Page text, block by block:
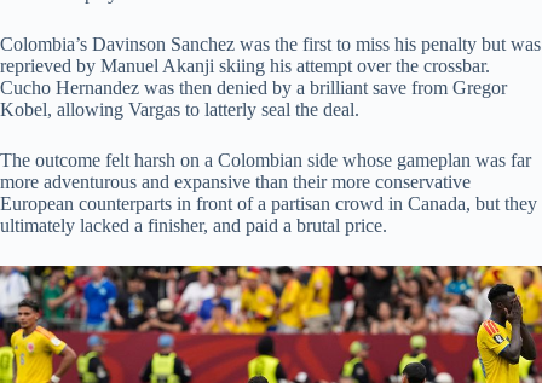
Colombia’s Davinson Sanchez was the first to miss his penalty but was
reprieved by Manuel Akanji skiing his attempt over the crossbar.
Cucho Hernandez was then denied by a brilliant save from Gregor
Kobel, allowing Vargas to latterly seal the deal.
The outcome felt harsh on a Colombian side whose gameplan was far
more adventurous and expansive than their more conservative
European counterparts in front of a partisan crowd in Canada, but they
ultimately lacked a finisher, and paid a brutal price.